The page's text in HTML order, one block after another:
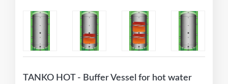
TANKO HOT - Buffer Vessel for hot water